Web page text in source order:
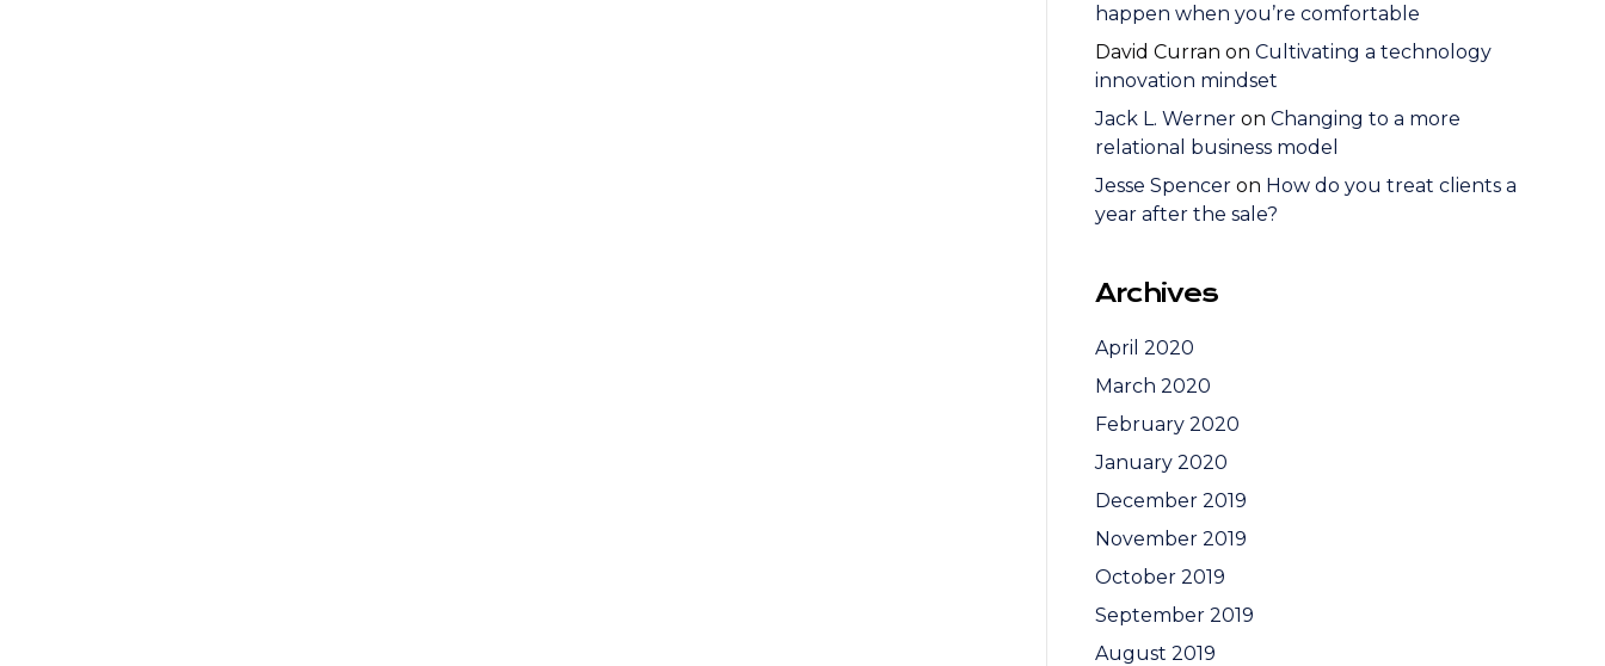
happen when you’re comfortable
David Curran on Cultivating a technology
innovation mindset
Jack L. Werner on Changing to a more
relational business model
Jesse Spencer on How do you treat clients a
year after the sale?
Archives
April 2020
March 2020
February 2020
January 2020
December 2019
November 2019
October 2019
September 2019
August 2019